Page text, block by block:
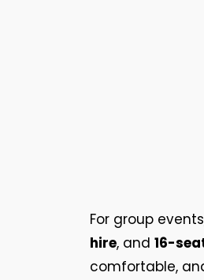
For group
hire, and 16-
comfortable,